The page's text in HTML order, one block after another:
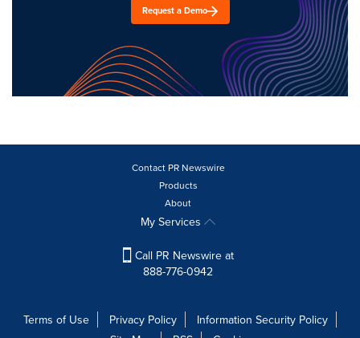
Request a Demo
Contact PR Newswire
Products
About
My Services
Call PR Newswire at
888-776-0942
Terms of Use Privacy Policy
Information Security Policy